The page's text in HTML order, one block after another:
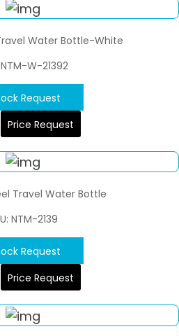
Water Bottle-White
NTM-W-21392
Request
Price Request
Travel Water Bottle
NTM-2139
Request
Price Request